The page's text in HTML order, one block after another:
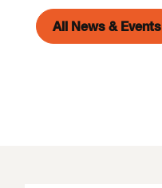
All News & Events